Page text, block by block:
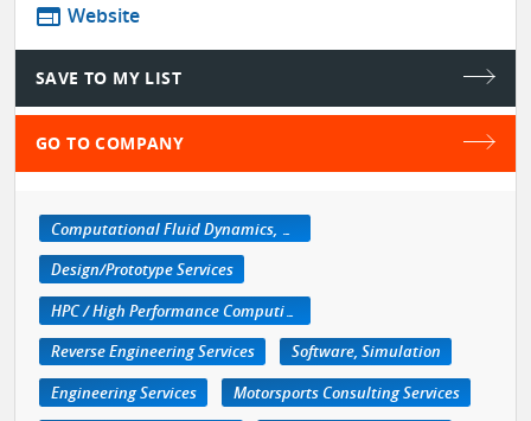
web Website
SAVE TO MY LIST
GO TO COMPANY
Design/Prototype Services
HPC / High Performance Computing
Reverse Engineering Services
Software, Simulation
Engineering Services
Motorsports Consulting Services